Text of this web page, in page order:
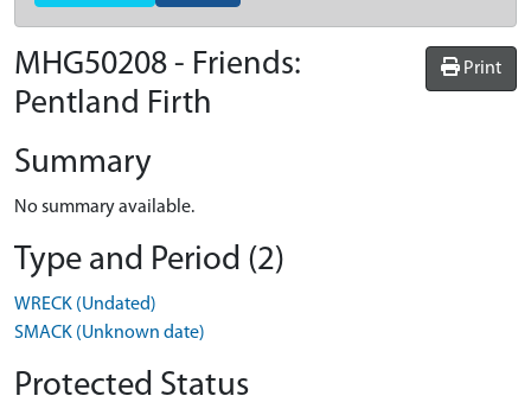
Print
MHG50208 - Friends:
Pentland Firth
Summary
No summary available.
Type and Period (2)
WRECK (Undated)
SMACK (Unknown date)
Protected Status